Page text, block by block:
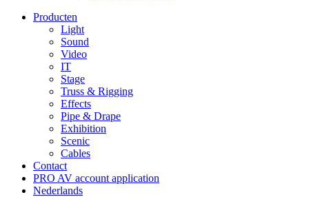
Producten
Light
Sound
Video
IT
Stage
Truss & Rigging
Effects
Pipe & Drape
Exhibition
Scenic
Cables
Contact
PRO AV account application
Nederlands